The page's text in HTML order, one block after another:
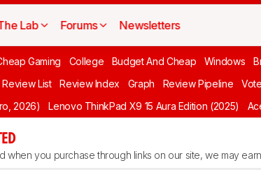
Lab Forums Newsletters
Gaming College Budget And Cheap Windows
Review List Review Index Graph Review Pipeline Vote
2026) Lenovo ThinkPad X9 15 Aura Edition (2025)
when you purchase through links on our site, we may